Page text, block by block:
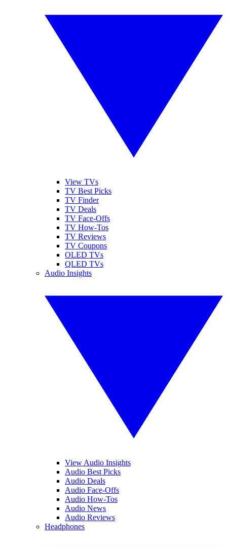
View TVs
TV Best Picks
TV Finder
TV Deals
TV Face-Offs
TV How-Tos
TV Reviews
TV Coupons
OLED TVs
QLED TVs
Audio Insights
View Audio Insights
Audio Best Picks
Audio Deals
Audio Face-Offs
Audio How-Tos
Audio News
Audio Reviews
Headphones